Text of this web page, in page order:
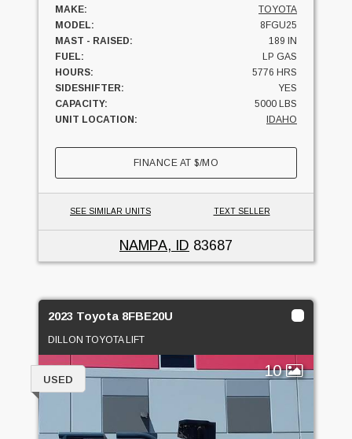
MAKE:
TOYOTA
MODEL:
8FGU25
MAST - RAISED:
189 IN
FUEL:
LP GAS
HOURS:
5776 HRS
SIDESHIFTER:
YES
CAPACITY:
5000 LBS
UNIT LOCATION:
IDAHO
FINANCE AT$/MO
SEE SIMILAR UNITS TEXT SELLER
NAMPA, ID 83687
2023 Toyota 8FBE20U
DILLON TOYOTA LIFT
10
USED